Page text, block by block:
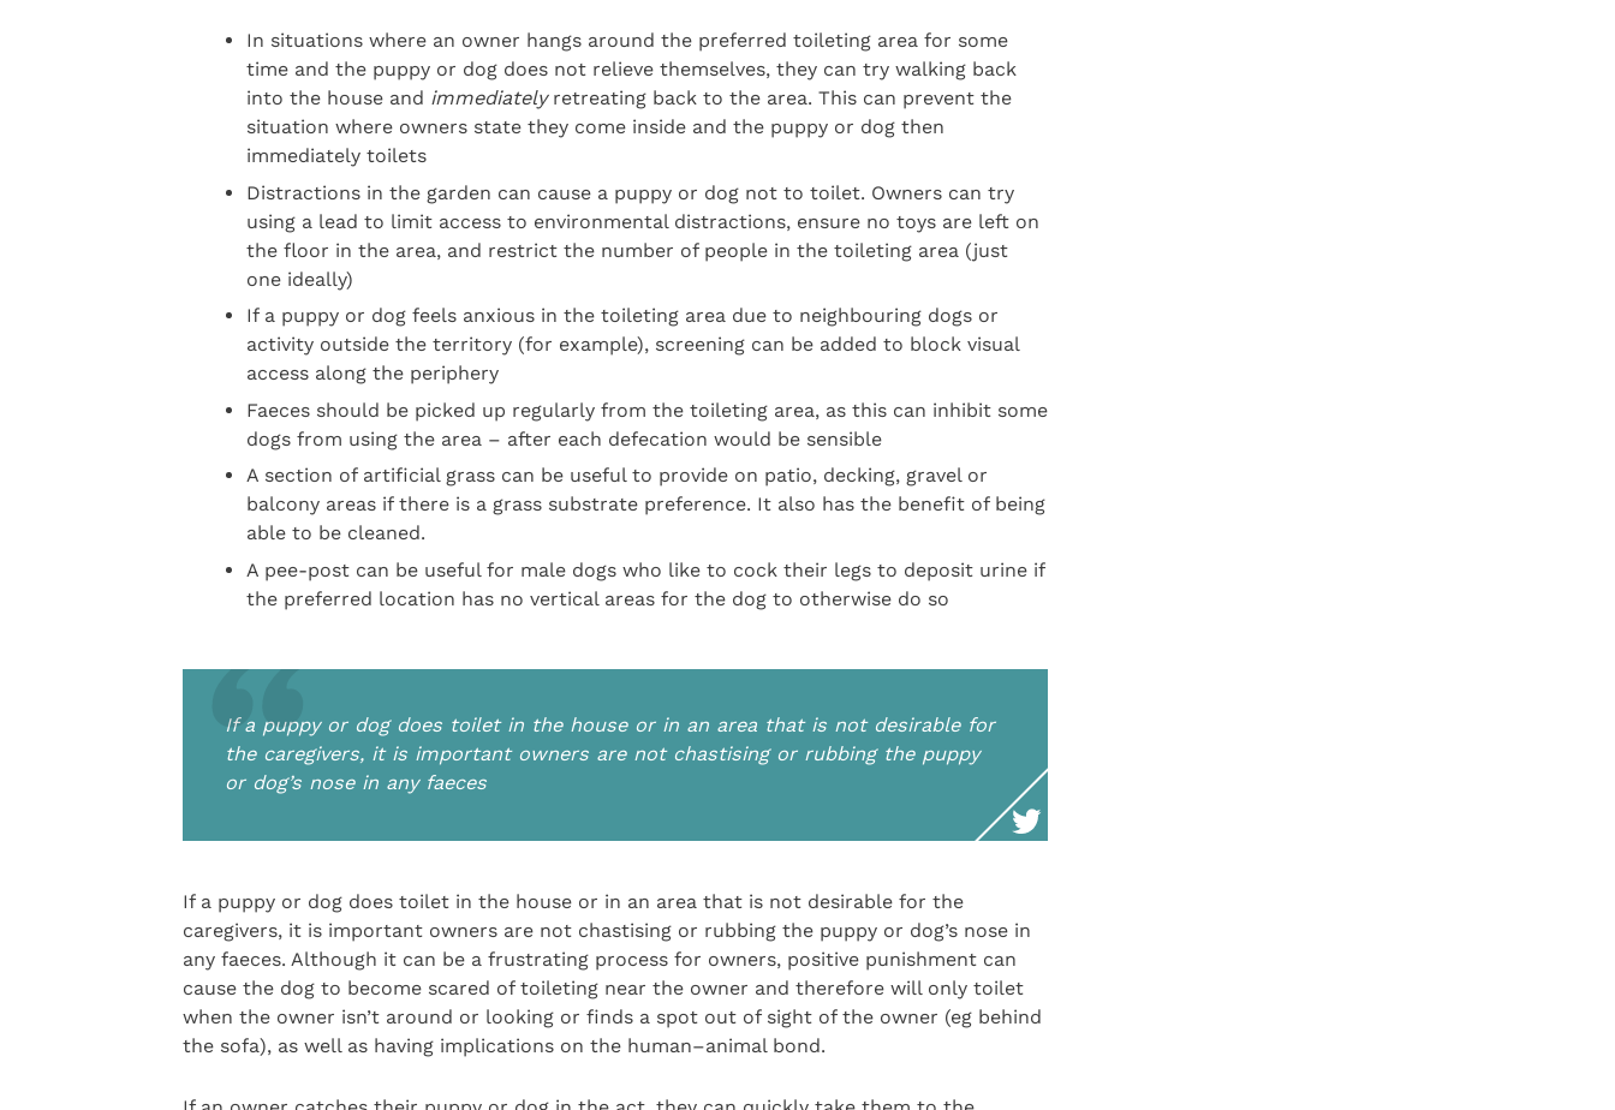
In situations where an owner hangs around the preferred toileting area for some
time and the puppy or dog does not relieve themselves, they can try walking back
into the house and immediatelyretreating back to the area. This can prevent the
situation where owners state they come inside and the puppy or dog then
immediately toilets
Distractions in the garden can cause a puppy or dog not to toilet. Owners can try
using a lead to limit access to environmental distractions, ensure no toys are left on
the floor in the area, and restrict the number of people in the toileting area (just
one ideally)
If a puppy or dog feels anxious in the toileting area due to neighbouring dogs or
activity outside the territory (for example), screening can be added to block visual
access along the periphery
Faeces should be picked up regularly from the toileting area, as this can inhibit some
dogs from using the area – after each defecation would be sensible
A section of artificial grass can be useful to provide on patio, decking, gravel or
balcony areas if there is a grass substrate preference. It also has the benefit of being
able to be cleaned.
A pee-post can be useful for male dogs who like to cock their legs to deposit urine if
the preferred location has no vertical areas for the dog to otherwise do so
If a puppy or dog does toilet in the house or in an area that is not desirable for
the caregivers, it is important owners are not chastising or rubbing the puppy
or dog’s nose in any faeces
If a puppy or dog does toilet in the house or in an area that is not desirable for the
caregivers, it is important owners are not chastising or rubbing the puppy or dog’s nose in
any faeces. Although it can be a frustrating process for owners, positive punishment can
cause the dog to become scared of toileting near the owner and therefore will only toilet
when the owner isn’t around or looking or finds a spot out of sight of the owner (eg behind
the sofa), as well as having implications on the human–animal bond.